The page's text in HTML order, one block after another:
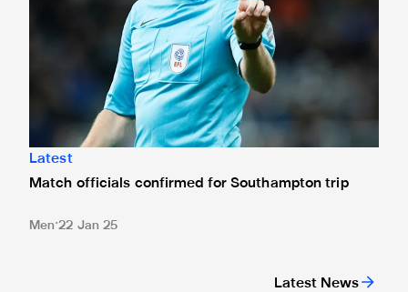
Latest News
Latest
Match officials confirmed for Southampton trip
Men 22 Jan 25